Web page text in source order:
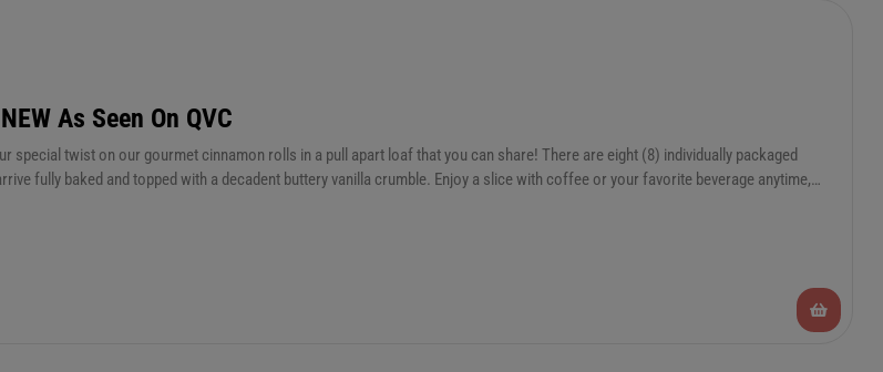
As Seen On QVC
special twist on our gourmet cinnamon rolls in a pull apart loaf that you can share! There are eight (8) individually packaged
fully baked and topped with a decadent buttery vanilla crumble. Enjoy a slice with coffee or your favorite beverage anytime,
temperature) These are good on the counter for up to 5 days or 1 year in the freezer!